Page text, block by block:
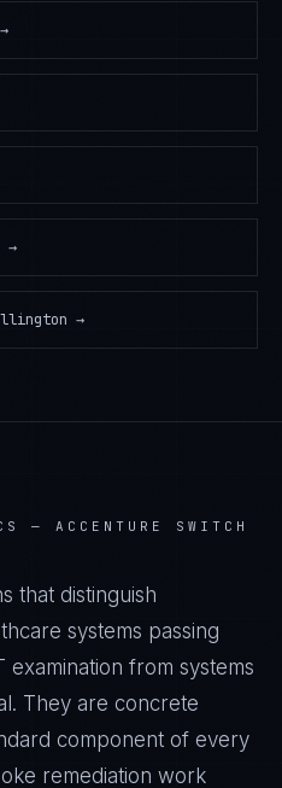
→
→
→
— ACCENTURE SWITCH
that distinguish
systems passing
examination from systems
They are concrete
component of every
remediation work